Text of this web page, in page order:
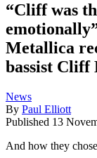
“Cliff was
Metallica
bassist Cliff
News
By Paul Elliott
Published 13
And how they